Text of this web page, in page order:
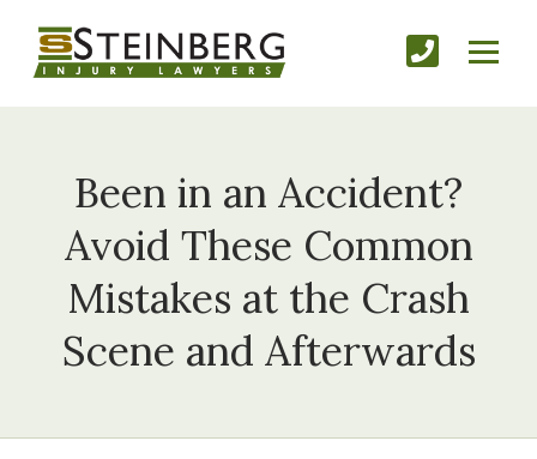
Been in an Accident?
Avoid These Common
Mistakes at the Crash
Scene and Afterwards